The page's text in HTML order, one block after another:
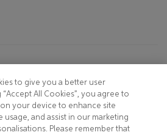
COMPLIANCE
MOBILE T&C
to give you a better user
All Cookies”, you agree to
your device to enhance site
usage, and assist in our marketing
Please remember that